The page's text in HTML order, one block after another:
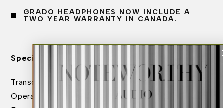
GRADO HEADPHONES NOW INCLUDE A
TWO YEAR WARRANTY IN CANADA.
Specifications:
Transducer Type: Dynamic
Operating Principle: Open Air